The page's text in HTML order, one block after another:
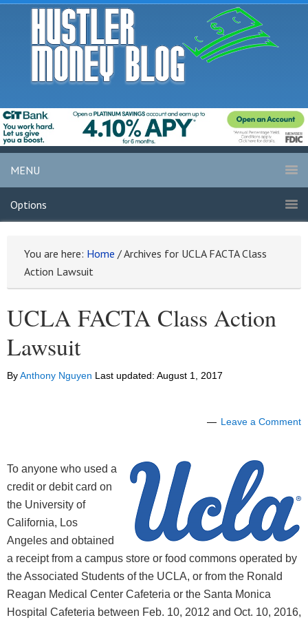
MENU
Options
You are here: Home /Archives for UCLA FACTA Class
Action Lawsuit
UCLA FACTA Class Action
Lawsuit
ByAnthony Nguyen Last updated: August 1, 2017
Leave a Comment
To anyone who used a
credit or debit card on
the University of
California, Los
Angeles and obtained
a receipt from a campus store or food commons operated by
the Associated Students of the UCLA, or from the Ronald
Reagan Medical Center Cafeteria or the Santa Monica
Hospital Cafeteria between Feb. 10, 2012 and Oct. 10, 2016,